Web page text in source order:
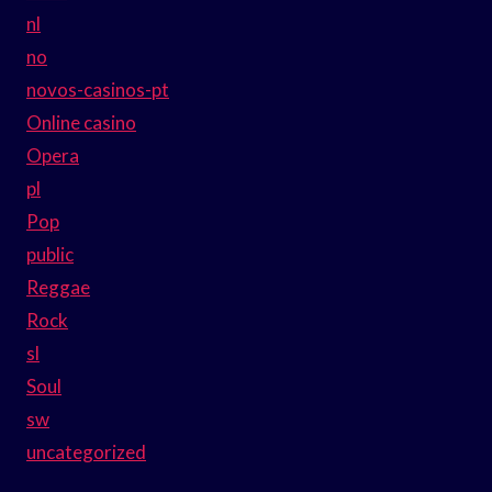
nl
no
novos-casinos-pt
Online casino
Opera
pl
Pop
public
Reggae
Rock
sl
Soul
sw
uncategorized